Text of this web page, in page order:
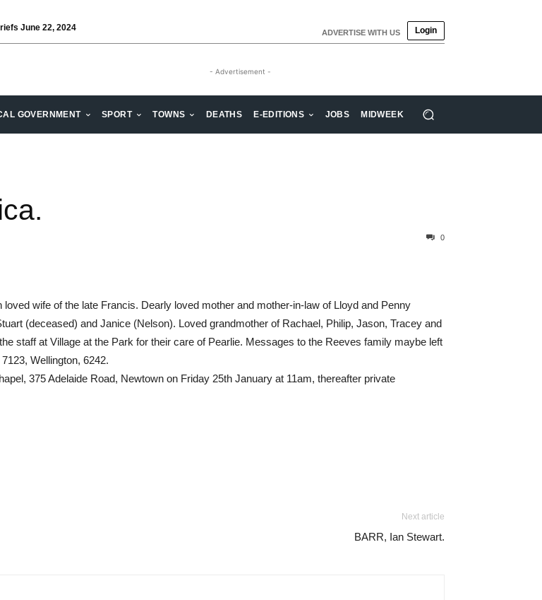
June 22, 2024 ADVERTISE WITH US Login
- Advertisement -
GOVERNMENT SPORT TOWNS DEATHS E-EDITIONS JOBS MIDWEEK
0
wife of the late Francis. Dearly loved mother and mother-in-law of Lloyd and Penny
(deceased) and Janice (Nelson). Loved grandmother of Rachael, Philip, Jason, Tracey and
staff at Village at the Park for their care of Pearlie. Messages to the Reeves family maybe left
Wellington, 6242.
375 Adelaide Road, Newtown on Friday 25th January at 11am, thereafter private
Next article
BARR, Ian Stewart.